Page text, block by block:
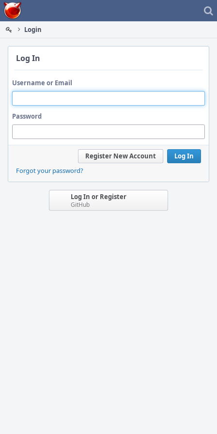
Home
Login
Log In
Username or Email
Password
Log In
Register New Account
Forgot your password?
Log In or Register
GitHub